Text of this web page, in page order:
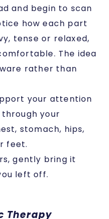
and begin to scan
how each part
tense or relaxed,
The idea
rather than
your attention
your
stomach, hips,
feet.
gently bring it
left off.
Therapy